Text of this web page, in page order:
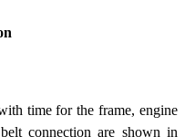
time for the frame, engine
connection are shown in